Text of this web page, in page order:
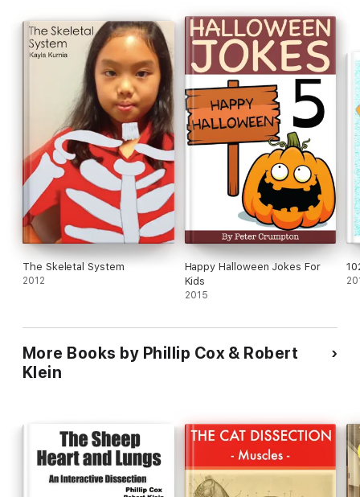
The Skeletal System
2012
Happy Halloween Jokes For
Kids
2015
More Books by Phillip Cox & Robert
Klein